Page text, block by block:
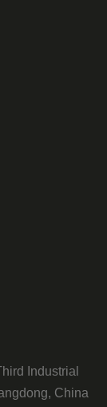
Industrial
China